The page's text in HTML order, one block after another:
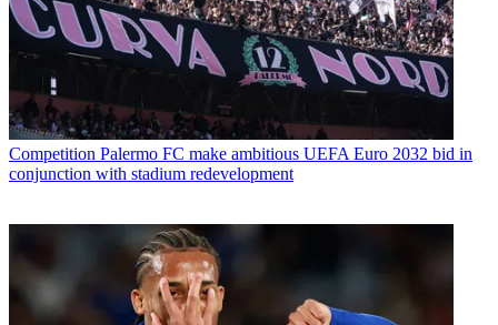
Competition Palermo FC make ambitious UEFA Euro 2032 bid in
conjunction with stadium redevelopment